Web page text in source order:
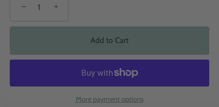
− +
Add to Cart
More payment options